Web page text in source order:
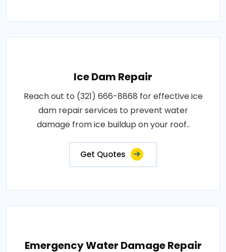
Ice Dam Repair
Reach out to (321) 666-8868 for effective ice
dam repair services to prevent water
damage from ice buildup on your roof..
Get Quotes
Emergency Water Damage Repair